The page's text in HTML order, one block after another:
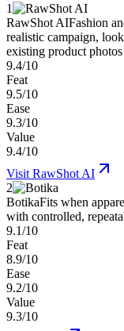
1
RawShot AIFashion
realistic campaign,
existing product photos
9.4/10
Feat
9.5/10
Ease
9.3/10
Value
9.4/10
Visit RawShot AI
2
BotikaFits when
with controlled,
9.1/10
Feat
8.9/10
Ease
9.2/10
Value
9.3/10